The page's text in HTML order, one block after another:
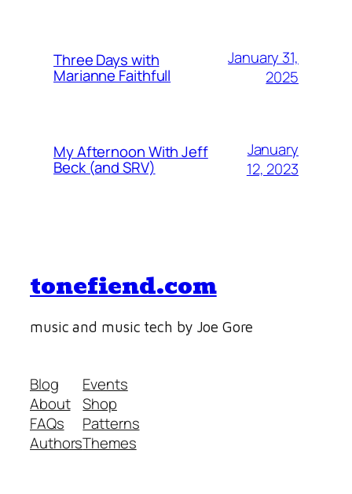
Three Days with
Marianne Faithfull
January 31,
2025
My Afternoon With Jeff
Beck (and SRV)
January
12, 2023
tonefiend.com
music and music tech by Joe Gore
Blog
About
FAQs
Authors
Events
Shop
Patterns
Themes